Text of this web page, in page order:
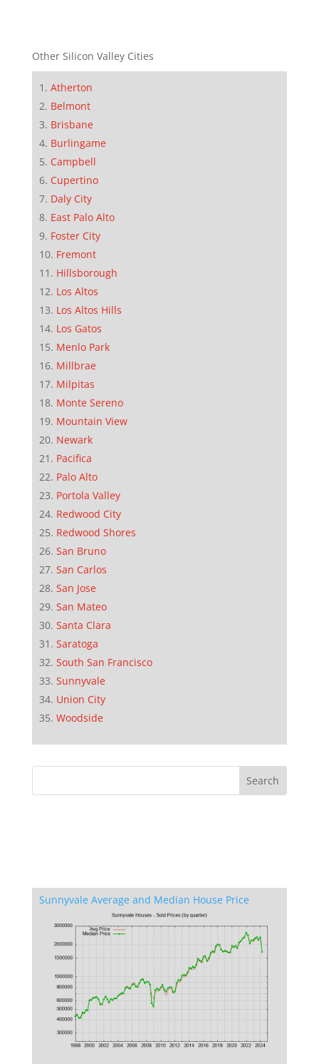
Other Silicon Valley Cities
Atherton
Belmont
Brisbane
Burlingame
Campbell
Cupertino
Daly City
East Palo Alto
Foster City
Fremont
Hillsborough
Los Altos
Los Altos Hills
Los Gatos
Menlo Park
Millbrae
Milpitas
Monte Sereno
Mountain View
Newark
Pacifica
Palo Alto
Portola Valley
Redwood City
Redwood Shores
San Bruno
San Carlos
San Jose
San Mateo
Santa Clara
Saratoga
South San Francisco
Sunnyvale
Union City
Woodside
Sunnyvale Average and Median House Price